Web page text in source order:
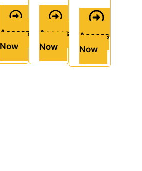
Access
Now
Access
Now
Access
Now